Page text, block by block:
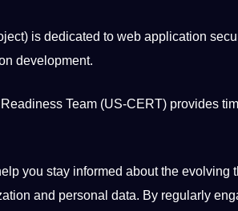
is dedicated to web application
development.
Team (US-CERT) provides
you stay informed about the evolving
and personal data. By regularly